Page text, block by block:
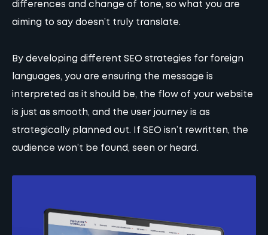
differences and change of tone, so what you are
aiming to say doesn’t truly translate.
By developing different SEO strategies for foreign
languages, you are ensuring the message is
interpreted as it should be, the flow of your website
is just as smooth, and the user journey is as
strategically planned out. If SEO isn’t rewritten, the
audience won’t be found, seen or heard.